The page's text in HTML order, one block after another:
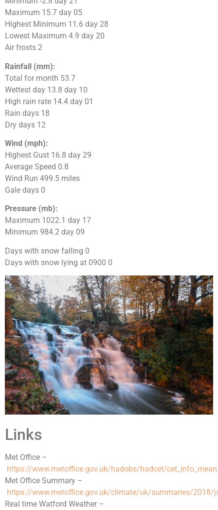
Maximum 15.7 day 05
Highest Minimum 11.6 day 28
Lowest Maximum 4.9 day 20
Air frosts 2
Rainfall (mm):
Total for month 53.7
Wettest day 13.8 day 10
High rain rate 14.4 day 01
Rain days 18
Dry days 12
Wind (mph):
Highest Gust 16.8 day 29
Average Speed 0.8
Wind Run 499.5 miles
Gale days 0
Pressure (mb):
Maximum 1022.1 day 17
Minimum 984.2 day 09
Days with snow falling 0
Days with snow lying at 0900 0
Links
Met Office –
https://www.metoffice.gov.uk/hadobs/hadcet/
Met Office Summary –
https://www.metoffice.gov.uk/climate/uk/summaries/2018/
Real time Watford Weather –